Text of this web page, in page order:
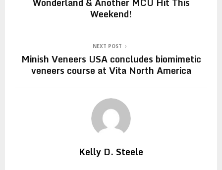
Weekend!
NEXT POST
Minish Veneers USA concludes biomimetic
veneers course at Vita North America
Kelly D. Steele